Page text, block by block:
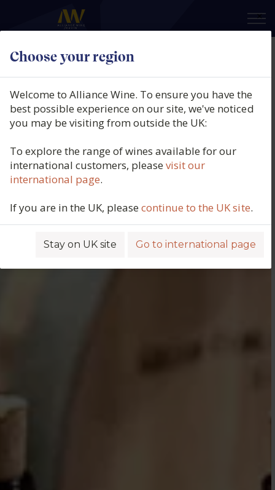
Choose your region
×
Welcome to Alliance Wine. To ensure you have the
best possible experience on our site, we've noticed
you may be visiting from outside the UK:
To explore the range of wines available for our
international customers, pleasevisit our
international page.
If you are in the UK, pleasecontinue to the UK site.
Stay on UK site Go to international page